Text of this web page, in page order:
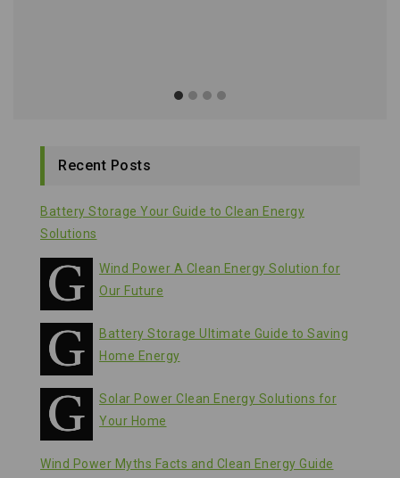
Recent Posts
Battery Storage Your Guide to Clean Energy
Solutions
Wind Power A Clean Energy Solution for
Our Future
Battery Storage Ultimate Guide to Saving
Home Energy
Solar Power Clean Energy Solutions for
Your Home
Wind Power Myths Facts and Clean Energy Guide